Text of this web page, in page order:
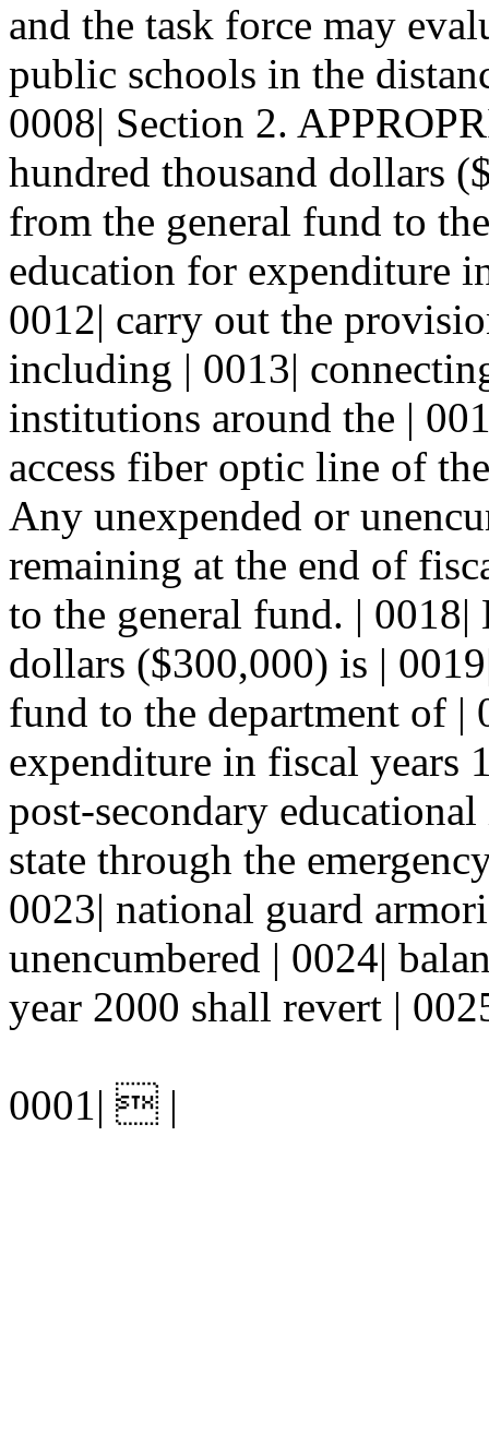
and the task force may
public schools in the
0008| Section 2.
hundred thousand dollars
from the general fund to
education for expenditure
0012| carry out the
including | 0013|
institutions around the |
access fiber optic line of
Any unexpended or
remaining at the end of
to the general fund. | 0018|
dollars ($300,000) is |
fund to the department of
expenditure in fiscal years
post-secondary
state through the
0023| national guard
unencumbered | 0024|
year 2000 shall revert |
0001|  |